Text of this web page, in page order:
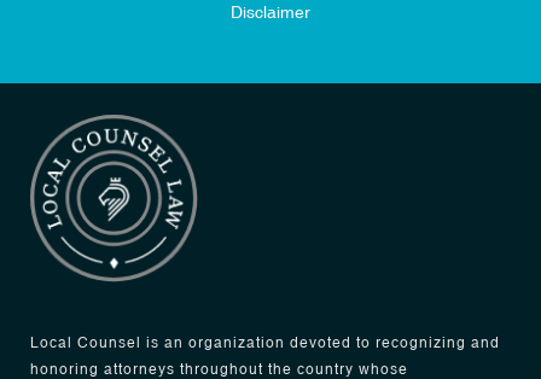
Disclaimer
Local Counsel is an organization devoted to recognizing and
honoring attorneys throughout the country whose